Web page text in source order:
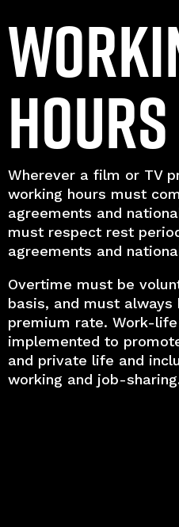
Hours
Wherever a film or TV
working hours must
agreements and
must respect rest
agreements and
Overtime must be
basis, and must
premium rate. Work-
implemented to
and private life and
working and job-